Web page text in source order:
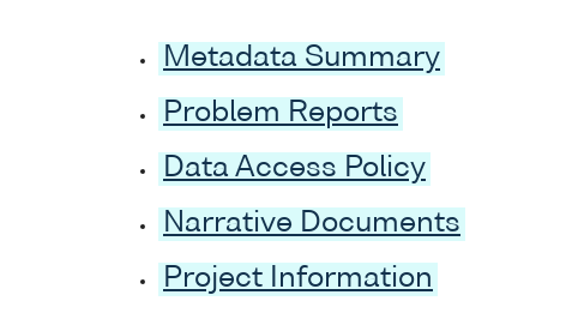
Metadata Summary
Problem Reports
Data Access Policy
Narrative Documents
Project Information